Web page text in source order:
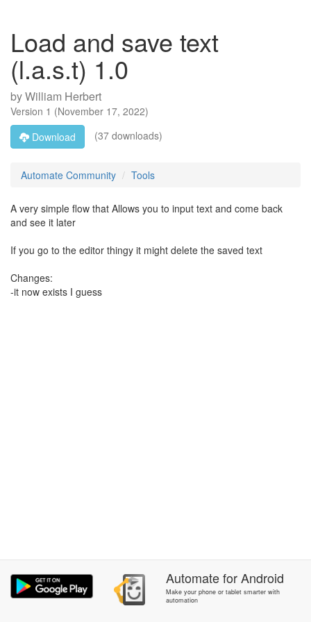
Load and save text
(l.a.s.t) 1.0
byWilliam Herbert
Version 1 (November 17, 2022)
Download
(37 downloads)
Automate Community Tools
A very simple flow that Allows you to input text and come back
and see it later
If you go to the editor thingy it might delete the saved text
Changes:
-it now exists I guess
AutomateforAndroid
Make your phone or tablet smarter with
automation